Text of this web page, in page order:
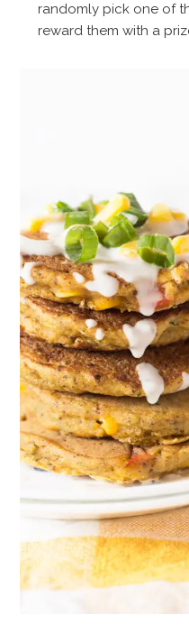
randomly pick one of
reward them with a